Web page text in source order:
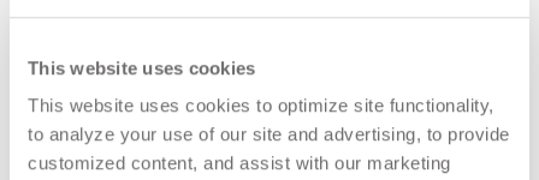
This website uses cookies
This website uses cookies to optimize site functionality,
to analyze your use of our site and advertising, to provide
customized content, and assist with our marketing
$190
$381